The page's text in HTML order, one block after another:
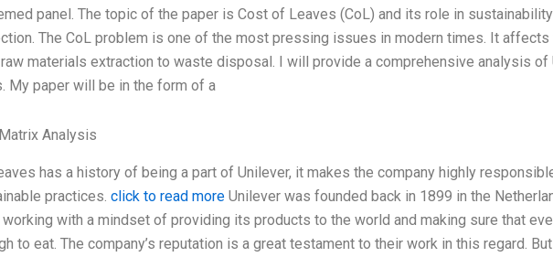
panel. The topic of the paper is Cost of Leaves (CoL) and its role in
The CoL problem is one of the most pressing issues in modern times. It affects
materials extraction to waste disposal. I will provide a comprehensive analysis of
My paper will be in the form of a
Analysis
has a history of being a part of Unilever, it makes the company highly
practices. click to read moreUnilever was founded back in 1899 in the
with a mindset of providing its products to the world and making sure that
to eat. The company’s reputation is a great testament to their work in this regard.